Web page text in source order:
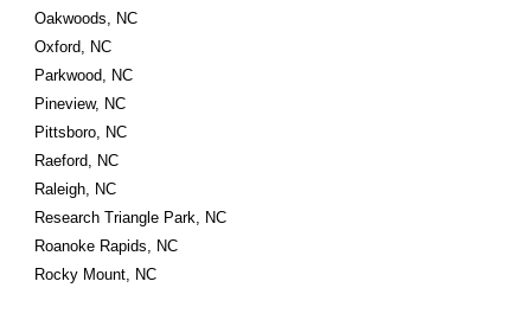
Oakwoods, NC
Oxford, NC
Parkwood, NC
Pineview, NC
Pittsboro, NC
Raeford, NC
Raleigh, NC
Research Triangle Park, NC
Roanoke Rapids, NC
Rocky Mount, NC